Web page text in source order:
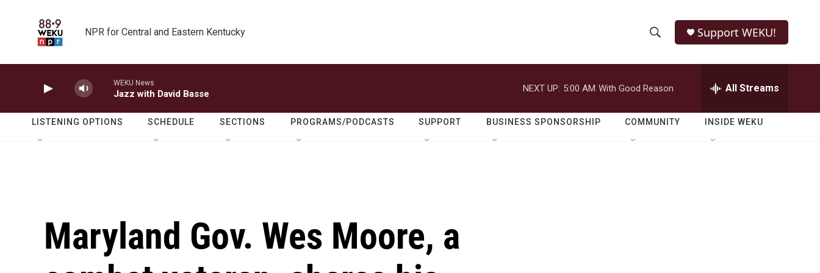
NPR for Central and Eastern Kentucky
h
o
w
e
r
h
Q
Support WEKU!
WEKU News
Jazz with David Basse
NEXT UP: 5:00 AM With Good Reason All Streams
LISTENING OPTIONS SCHEDULE SECTIONS PROGRAMS/PODCASTS SUPPORT BUSINESS SPONSORSHIP COMMUNITY INSIDE WEKU
Maryland Gov. Wes Moore, a